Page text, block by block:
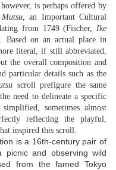
is perhaps offered by
, an Important Cultural
from 1749 (Fischer, Ike
Based on an actual place in
literal, if still abbreviated,
the overall composition and
particular details such as the
scroll prefigure the same
need to delineate a specific
sometimes almost
reflecting the playful,
inspired this scroll.
is a 16th-century pair of
picnic and observing wild
from the famed Tokyo